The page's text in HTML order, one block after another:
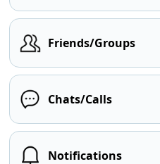
Friends/Groups
Chats/Calls
Notifications